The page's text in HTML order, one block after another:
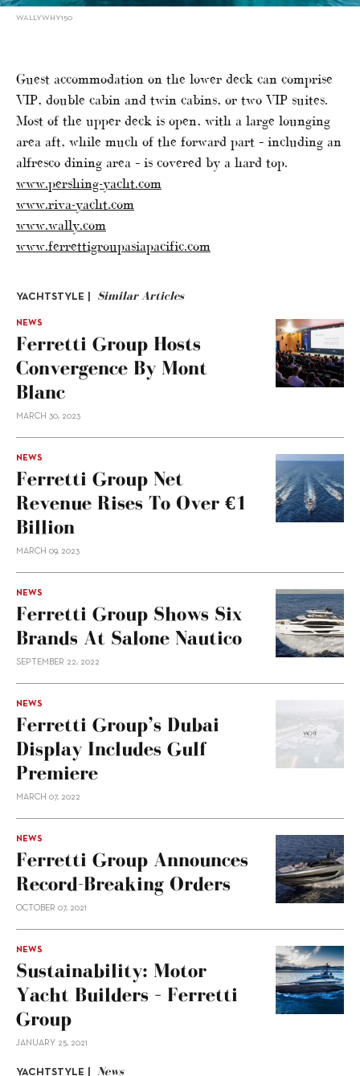
WALLYWHY150
Guest accommodation on the lower deck can comprise
VIP, double cabin and twin cabins, or two VIP suites.
Most of the upper deck is open, with a large lounging
area aft, while much of the forward part – including an
alfresco dining area – is covered by a hard top.
www.pershing-yacht.com
www.riva-yacht.com
www.wally.com
www.ferrettigroupasiapacific.com
YACHTSTYLE | Similar Articles
NEWS
Ferretti Group Hosts
Convergence By Mont
Blanc
MARCH 30, 2023
NEWS
Ferretti Group Net
Revenue Rises To Over €1
Billion
MARCH 09, 2023
NEWS
Ferretti Group Shows Six
Brands At Salone Nautico
SEPTEMBER 22, 2022
NEWS
Ferretti Group’s Dubai
Display Includes Gulf
Premiere
MARCH 07, 2022
NEWS
Ferretti Group Announces
Record-Breaking Orders
OCTOBER 07, 2021
NEWS
Sustainability: Motor
Yacht Builders – Ferretti
Group
JANUARY 25, 2021
YACHTSTYLE | News